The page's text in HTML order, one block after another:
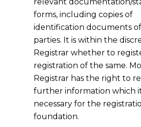
forms, including copies of
identification documents
parties. It is within the
Registrar whether to
registration of the same.
Registrar has the right to
further information which
necessary for the
foundation.